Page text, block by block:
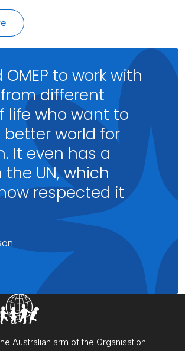
OMEP to work with
different
life who want to
better world for
It even has a
the UN, which
respected it
Australian arm of the Organisation